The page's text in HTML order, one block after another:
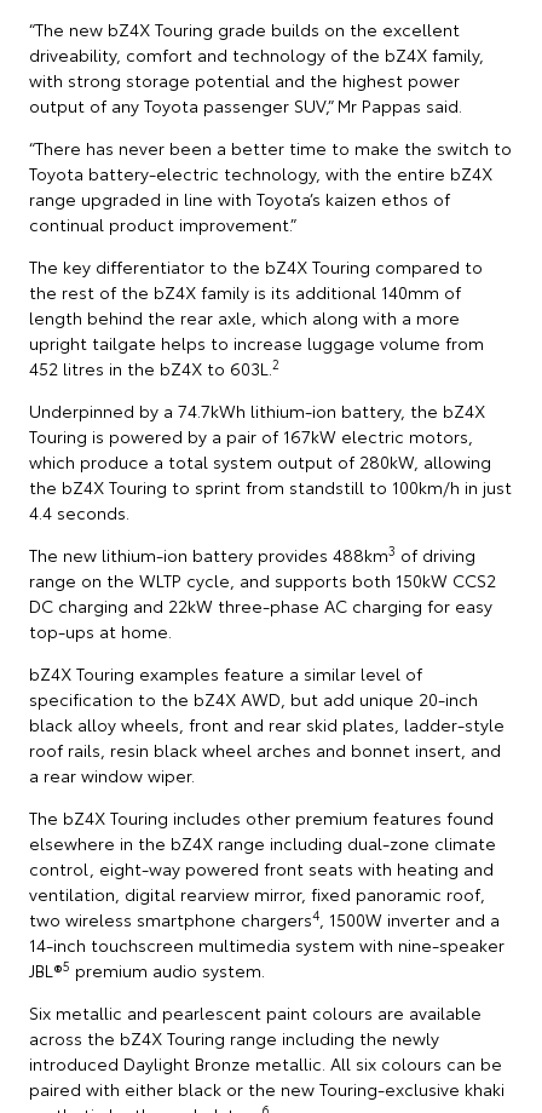
“The new bZ4X Touring grade builds on the excellent
driveability, comfort and technology of the bZ4X family,
with strong storage potential and the highest power
output of any Toyota passenger SUV,” Mr Pappas said.
“There has never been a better time to make the switch to
Toyota battery-electric technology, with the entire bZ4X
range upgraded in line with Toyota’s kaizen ethos of
continual product improvement.”
The key differentiator to the bZ4X Touring compared to
the rest of the bZ4X family is its additional 140mm of
length behind the rear axle, which along with a more
upright tailgate helps to increase luggage volume from
452 litres in the bZ4X to 603L.2
Underpinned by a 74.7kWh lithium-ion battery, the bZ4X
Touring is powered by a pair of 167kW electric motors,
which produce a total system output of 280kW, allowing
the bZ4X Touring to sprint from standstill to 100km/h in just
4.4 seconds.
The new lithium-ion battery provides 488km3 of driving
range on the WLTP cycle, and supports both 150kW CCS2
DC charging and 22kW three-phase AC charging for easy
top-ups at home.
bZ4X Touring examples feature a similar level of
specification to the bZ4X AWD, but add unique 20-inch
black alloy wheels, front and rear skid plates, ladder-style
roof rails, resin black wheel arches and bonnet insert, and
a rear window wiper.
The bZ4X Touring includes other premium features found
elsewhere in the bZ4X range including dual-zone climate
control, eight-way powered front seats with heating and
ventilation, digital rearview mirror, fixed panoramic roof,
two wireless smartphone chargers4, 1500W inverter and a
14-inch touchscreen multimedia system with nine-speaker
JBL®5 premium audio system.
Six metallic and pearlescent paint colours are available
across the bZ4X Touring range including the newly
introduced Daylight Bronze metallic. All six colours can be
paired with either black or the new Touring-exclusive khaki